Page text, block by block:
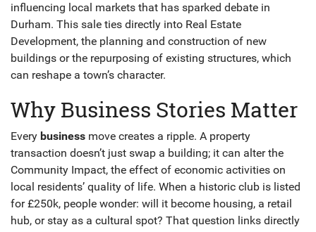
influencing local markets that has sparked debate in
Durham. This sale ties directly into Real Estate
Development, the planning and construction of new
buildings or the repurposing of existing structures, which
can reshape a town’s character.
Why Business Stories Matter
Every business move creates a ripple. A property
transaction doesn’t just swap a building; it can alter the
Community Impact, the effect of economic activities on
local residents’ quality of life. When a historic club is listed
for £250k, people wonder: will it become housing, a retail
hub, or stay as a cultural spot? That question links directly